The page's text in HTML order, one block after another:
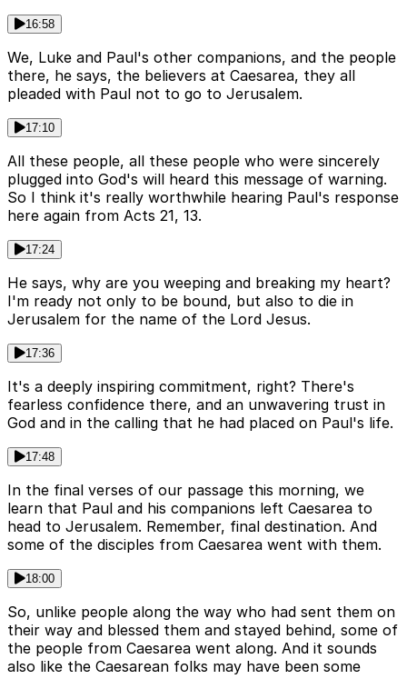
16:58
We, Luke and Paul's other companions, and the people
there, he says, the believers at Caesarea, they all
pleaded with Paul not to go to Jerusalem.
17:10
All these people, all these people who were sincerely
plugged into God's will heard this message of warning.
So I think it's really worthwhile hearing Paul's response
here again from Acts 21, 13.
17:24
He says, why are you weeping and breaking my heart?
I'm ready not only to be bound, but also to die in
Jerusalem for the name of the Lord Jesus.
17:36
It's a deeply inspiring commitment, right? There's
fearless confidence there, and an unwavering trust in
God and in the calling that he had placed on Paul's life.
17:48
In the final verses of our passage this morning, we
learn that Paul and his companions left Caesarea to
head to Jerusalem. Remember, final destination. And
some of the disciples from Caesarea went with them.
18:00
So, unlike people along the way who had sent them on
their way and blessed them and stayed behind, some of
the people from Caesarea went along. And it sounds
also like the Caesarean folks may have been some